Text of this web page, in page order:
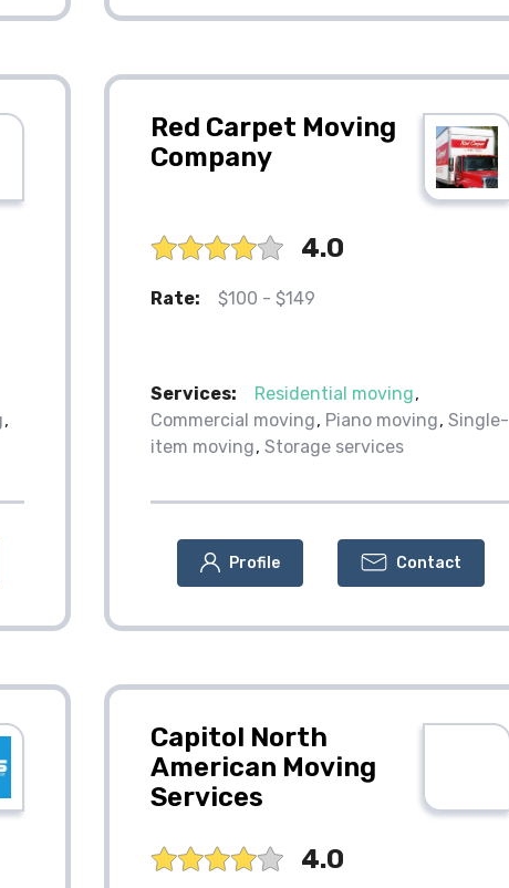
Red Carpet Moving
Company
4.0
Rate: $100 - $149
Services:
Residential moving
Commercial moving Piano moving Single-
item moving Storage services
Profile Contact
Capitol North
American Moving
Services
4.0